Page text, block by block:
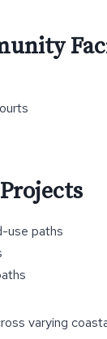
use paths
varying